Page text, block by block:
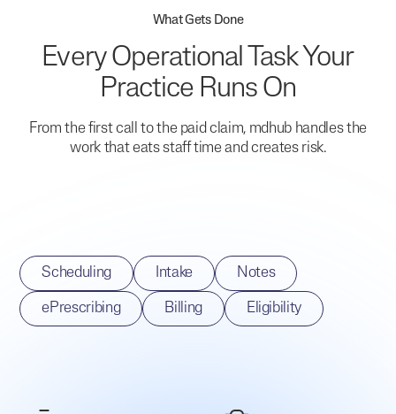
What Gets Done
Every Operational Task Your
Practice Runs On
From the first call to the paid claim, mdhub handles the
work that eats staff time and creates risk.
Scheduling Intake Notes
ePrescribing Billing Eligibility